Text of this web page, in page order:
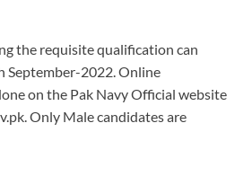
the requisite qualification can
September-2022. Online
on the Pak Navy Official website
Only Male candidates are